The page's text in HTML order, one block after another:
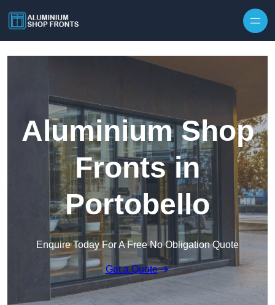
Aluminium Shop
Fronts in
Portobello
Enquire Today For A Free No Obligation Quote
Get a Quote